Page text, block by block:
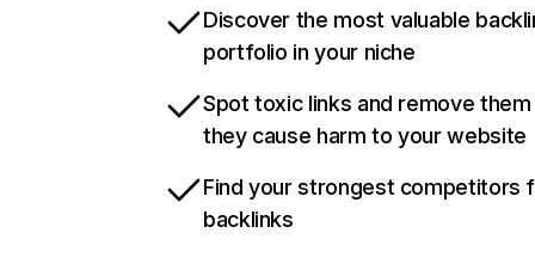
Discover the most valuable
portfolio in your niche
Spot toxic links and remove
they cause harm to your website
Find your strongest competitors
backlinks